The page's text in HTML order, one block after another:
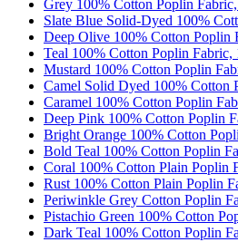
Grey 100% Cotton Poplin
Slate Blue Solid-Dyed 100%
Deep Olive 100% Cotton Poplin
Teal 100% Cotton Poplin
Mustard 100% Cotton Poplin
Camel Solid Dyed 100% Cotton
Caramel 100% Cotton Poplin
Deep Pink 100% Cotton Poplin
Bright Orange 100% Cotton
Bold Teal 100% Cotton Poplin
Coral 100% Cotton Plain Poplin
Rust 100% Cotton Plain Poplin
Periwinkle Grey Cotton Poplin
Pistachio Green 100% Cotton
Dark Teal 100% Cotton Poplin